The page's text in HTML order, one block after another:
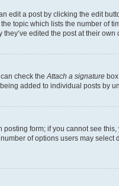
a post by clicking the edit
topic which lists the number of
edited the post at their
can check theAttach a signature
added to individual posts by
form; if you cannot see
of options users may